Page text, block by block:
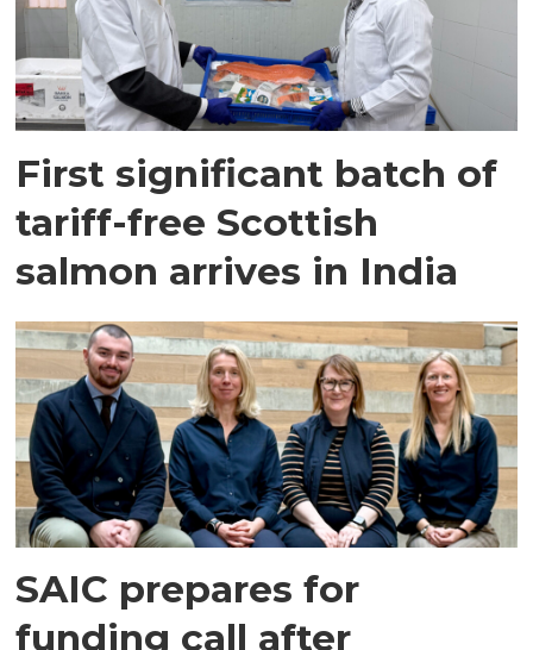
First significant batch of
tariff-free Scottish
salmon arrives in India
SAIC prepares for
funding call after